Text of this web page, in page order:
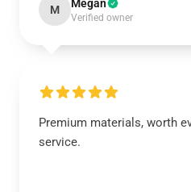
M Megan
Verified owner
Premium materials, worth
service.